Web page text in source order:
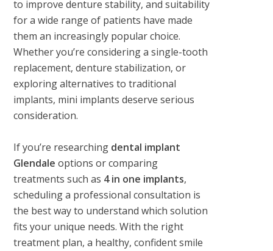
to improve denture stability, and suitability
for a wide range of patients have made
them an increasingly popular choice.
Whether you’re considering a single-tooth
replacement, denture stabilization, or
exploring alternatives to traditional
implants, mini implants deserve serious
consideration.
If you’re researching dental implant
Glendale options or comparing
treatments such as 4 in one implants,
scheduling a professional consultation is
the best way to understand which solution
fits your unique needs. With the right
treatment plan, a healthy, confident smile